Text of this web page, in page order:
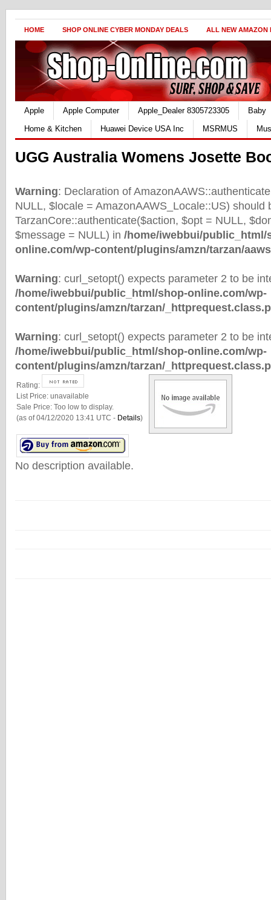
HOME SHOP ONLINE CYBER MONDAY DEALS ALL NEW AMAZON
Apple Apple Computer Apple_Dealer 8305723305
Baby
Home & Kitchen
Huawei Device USA Inc MSRMUS
UGG Australia Womens Josette
Warning: Declaration of
NULL, $locale = AmazonAAWS_Locale::US) should
TarzanCore::authenticate($action, $opt = NULL,
$message = NULL) in /home/iwebbui/public_html/
online.com/wp-content/plugins/amzn/tarzan/
Warning: curl_setopt() expects parameter 2 to be
/home/iwebbui/public_html/shop-online.com/wp-
content/plugins/amzn/tarzan/
Warning: curl_setopt() expects parameter 2 to be
/home/iwebbui/public_html/shop-online.com/wp-
content/plugins/amzn/tarzan/
Rating:
List Price: unavailable
Sale Price: Too low to display.
(as of 04/12/2020 13:41 UTC - Details)
No description available.